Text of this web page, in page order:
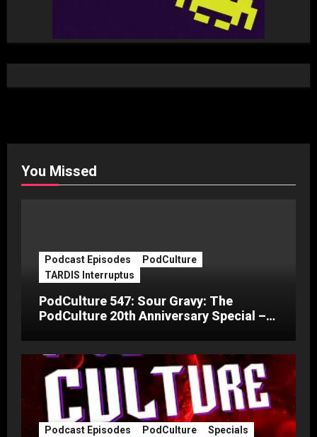
You Missed
Podcast Episodes
PodCulture
TARDIS Interruptus
PodCulture 547: Sour Gravy: The
PodCulture 20th Anniversary Special –
Podcast Episodes PodCulture Specials